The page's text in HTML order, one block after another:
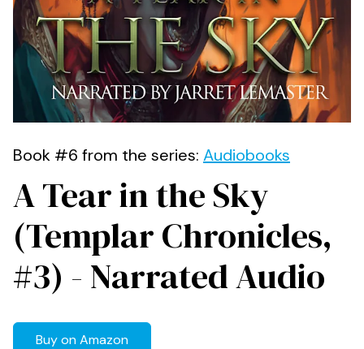
Book #6 from the series: Audiobooks
A Tear in the Sky
(Templar Chronicles,
#3) - Narrated Audio
Buy on Amazon